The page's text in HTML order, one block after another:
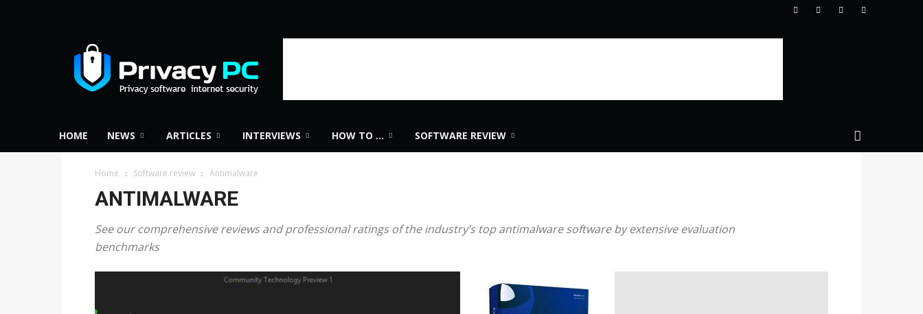
Privacy
PC
HOME NEWS ARTICLES INTERVIEWS HOW TO … SOFTWARE REVIEW
Home Software review Antimalware
ANTIMALWARE
See our comprehensive reviews and professional ratings of the industry’s top antimalware software by extensive evaluation
benchmarks